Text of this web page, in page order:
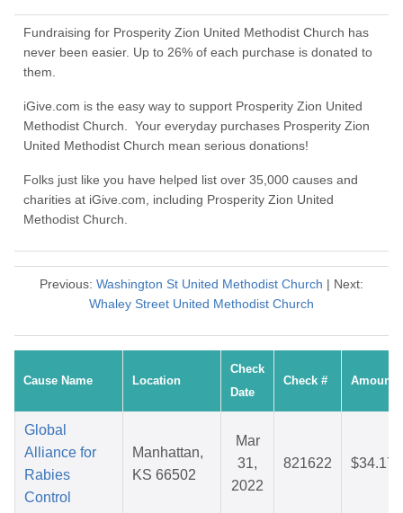
Fundraising for Prosperity Zion United Methodist Church has
never been easier. Up to 26% of each purchase is donated to
them.
iGive.com is the easy way to support Prosperity Zion United
Methodist Church. Your everyday purchases Prosperity Zion
United Methodist Church mean serious donations!
Folks just like you have helped list over 35,000 causes and
charities at iGive.com, including Prosperity Zion United
Methodist Church.
Previous: Washington St United Methodist Church | Next:
Whaley Street United Methodist Church
Cause Name Location
Check
Date
Check # Amount
Global
Alliance for
Rabies
Control
Manhattan,
KS 66502
Mar
31,
2022
821622 $34.17